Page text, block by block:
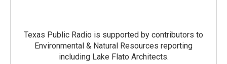
Texas Public Radio is supported by contributors to
Environmental & Natural Resources reporting
including Lake Flato Architects.